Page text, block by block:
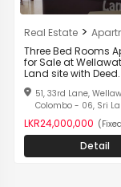
Real Estate >
Three Bed Rooms
for Sale at
Land site with Deed.
51, 33rd Lane,
Colombo - 06, Sri
LKR24,000,000
Detail